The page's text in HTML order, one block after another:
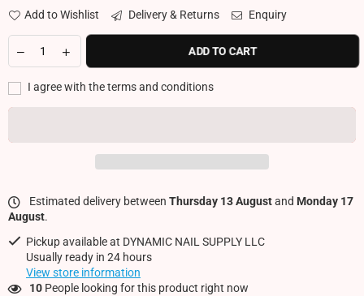
Add to Wishlist Delivery & Returns Enquiry
ADD TO CART
I agree with the terms and conditions
Estimated delivery between Thursday 13 Augustand Monday 17
August.
Pickup available at DYNAMIC NAIL SUPPLY LLC
Usually ready in 24 hours
View store information
10 People looking for this product right now